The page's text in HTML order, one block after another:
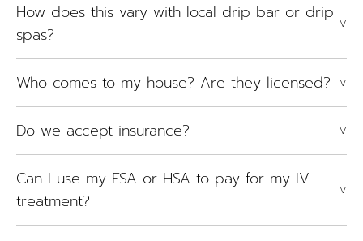
How does this vary with local drip bar or drip
spas?
V
Who comes to my house? Are they licensed? V
Do we accept insurance? V
Can I use my FSA or HSA to pay for my IV
treatment?
V